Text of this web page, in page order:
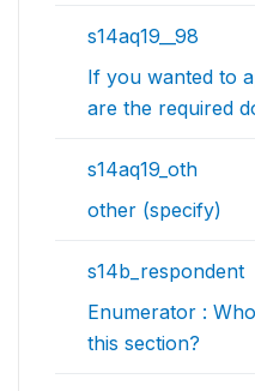
s14aq19__98
If you wanted to
are the required
s14aq19_oth
other (specify)
s14b_respondent
Enumerator :
this section?